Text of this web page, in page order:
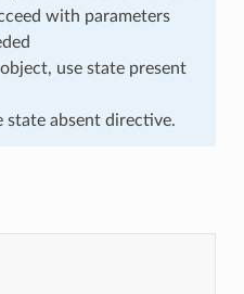
with parameters
use state present
state absent directive.